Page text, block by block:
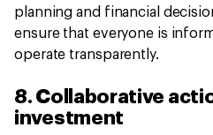
planning and financial
ensure that everyone is
operate transparently.
8. Collaborative
investment